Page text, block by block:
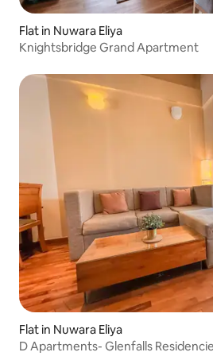
Flat in Nuwara Eliya
Knightsbridge Grand Apartment
Flat in Nuwara Eliya
D Apartments- Glenfalls